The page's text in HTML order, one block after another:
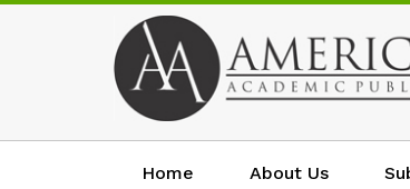
Home About Us